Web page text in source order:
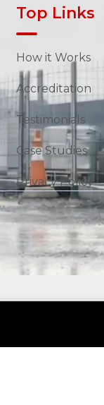
Top Links
How it Works
Accreditation
Testimonials
Case Studies
Privacy Policy